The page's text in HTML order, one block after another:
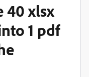
40 xlsx
1 pdf